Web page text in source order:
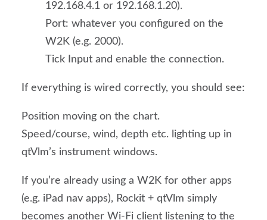
192.168.4.1 or 192.168.1.20).
Port: whatever you configured on the
W2K (e.g. 2000).
Tick Input and enable the connection.
If everything is wired correctly, you should see:
Position moving on the chart.
Speed/course, wind, depth etc. lighting up in
qtVlm’s instrument windows.
If you’re already using a W2K for other apps
(e.g. iPad nav apps), Rockit + qtVlm simply
becomes another Wi-Fi client listening to the